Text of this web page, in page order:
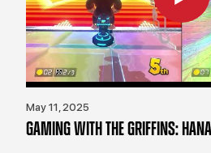
May 11, 2025
GAMING WITH THE GRIFFINS: